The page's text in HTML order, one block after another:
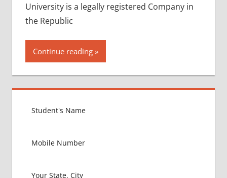
University is a legally registered Company in
the Republic
Continue reading